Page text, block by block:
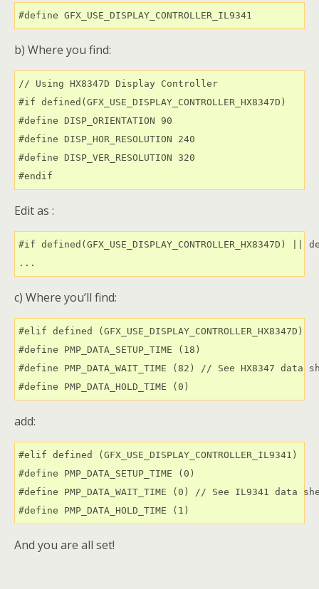
#define GFX_USE_DISPLAY_CONTROLLER_IL9341
b) Where you find:
// Using HX8347D Display Controller
#if defined(GFX_USE_DISPLAY_CONTROLLER_HX8347D)
#define DISP_ORIENTATION 90
#define DISP_HOR_RESOLUTION 240
#define DISP_VER_RESOLUTION 320
Edit as :
#if defined(GFX_USE_DISPLAY_CONTROLLER_HX8347D) ||
c) Where you’ll find:
#elif defined (GFX_USE_DISPLAY_CONTROLLER_HX8347D)
#define PMP_DATA_SETUP_TIME (18)
#define PMP_DATA_WAIT_TIME (82) // See HX8347
add:
#elif defined (GFX_USE_DISPLAY_CONTROLLER_IL9341)
#define PMP_DATA_SETUP_TIME (0)
#define PMP_DATA_WAIT_TIME (0) // See IL9341 data
And you are all set!